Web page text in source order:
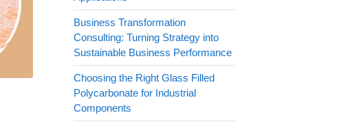
Business Transformation
Consulting: Turning Strategy into
Sustainable Business Performance
Choosing the Right Glass Filled
Polycarbonate for Industrial
Components